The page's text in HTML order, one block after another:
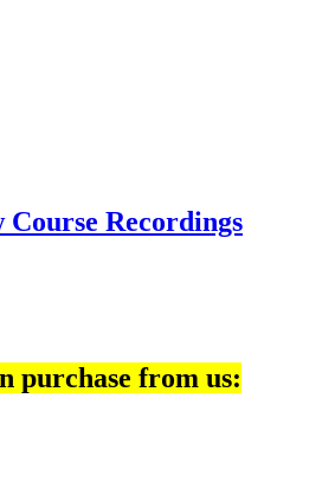
Recordings
purchase from us: